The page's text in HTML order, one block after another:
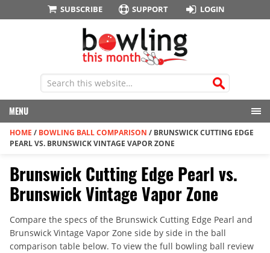
SUBSCRIBE SUPPORT LOGIN
MENU
HOME / BOWLING BALL COMPARISON / BRUNSWICK CUTTING EDGE
PEARL VS. BRUNSWICK VINTAGE VAPOR ZONE
Brunswick Cutting Edge Pearl vs.
Brunswick Vintage Vapor Zone
Compare the specs of the Brunswick Cutting Edge Pearl and
Brunswick Vintage Vapor Zone side by side in the ball
comparison table below. To view the full bowling ball review